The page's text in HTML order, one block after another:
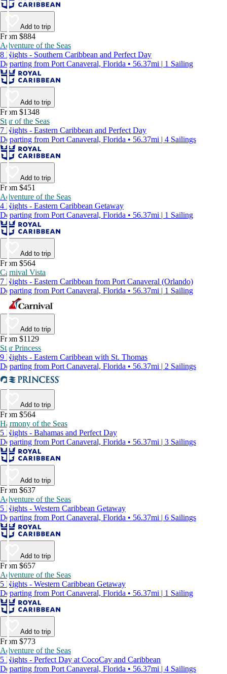
Add to trip
From $884
Adventure of the Seas
8 Nights - Southern Caribbean and Perfect Day
Departing from Port Canaveral, Florida • 56.37mi | 1 Sailing
Add to trip
From $1348
Star of the Seas
7 Nights - Eastern Caribbean and Perfect Day
Departing from Port Canaveral, Florida • 56.37mi | 4 Sailings
Add to trip
From $451
Adventure of the Seas
4 Nights - Eastern Caribbean Getaway
Departing from Port Canaveral, Florida • 56.37mi | 1 Sailing
Add to trip
From $564
Carnival Vista
7 Nights - Eastern Caribbean from Port Canaveral (Orlando)
Departing from Port Canaveral, Florida • 56.37mi | 1 Sailing
Add to trip
From $1129
Star Princess
9 Nights - Eastern Caribbean with St. Thomas
Departing from Port Canaveral, Florida • 56.37mi | 2 Sailings
Add to trip
From $564
Harmony of the Seas
5 Nights - Bahamas and Perfect Day
Departing from Port Canaveral, Florida • 56.37mi | 3 Sailings
Add to trip
From $637
Adventure of the Seas
5 Nights - Western Caribbean Getaway
Departing from Port Canaveral, Florida • 56.37mi | 6 Sailings
Add to trip
From $657
Adventure of the Seas
5 Nights - Western Caribbean Getaway
Departing from Port Canaveral, Florida • 56.37mi | 1 Sailing
Add to trip
From $773
Adventure of the Seas
5 Nights - Perfect Day at CocoCay and Caribbean
Departing from Port Canaveral, Florida • 56.37mi | 4 Sailings